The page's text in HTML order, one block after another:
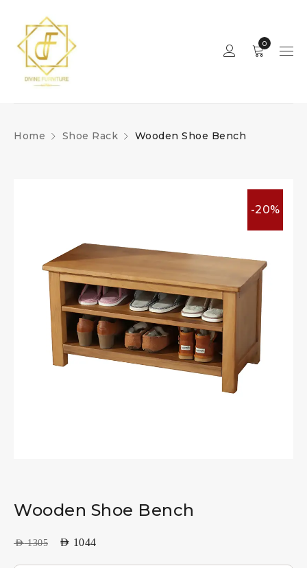
0
Home Shoe Rack Wooden Shoe Bench
-20%
Wooden Shoe Bench
AED1305 AED 1044